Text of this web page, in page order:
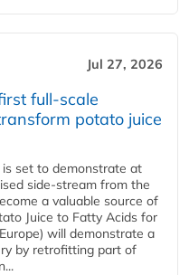
Jul 27, 2026
full-scale
potato juice
set to demonstrate at
side-stream from the
a valuable source of
Juice to Fatty Acids for
will demonstrate a
by retrofitting part of